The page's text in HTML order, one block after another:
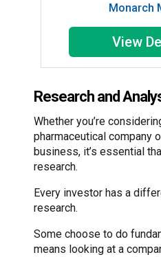
Monarch
View
Research and
Whether you’re
pharmaceutical company
business, it’s essential
research.
Every investor has a
research.
Some choose to do
means looking at a